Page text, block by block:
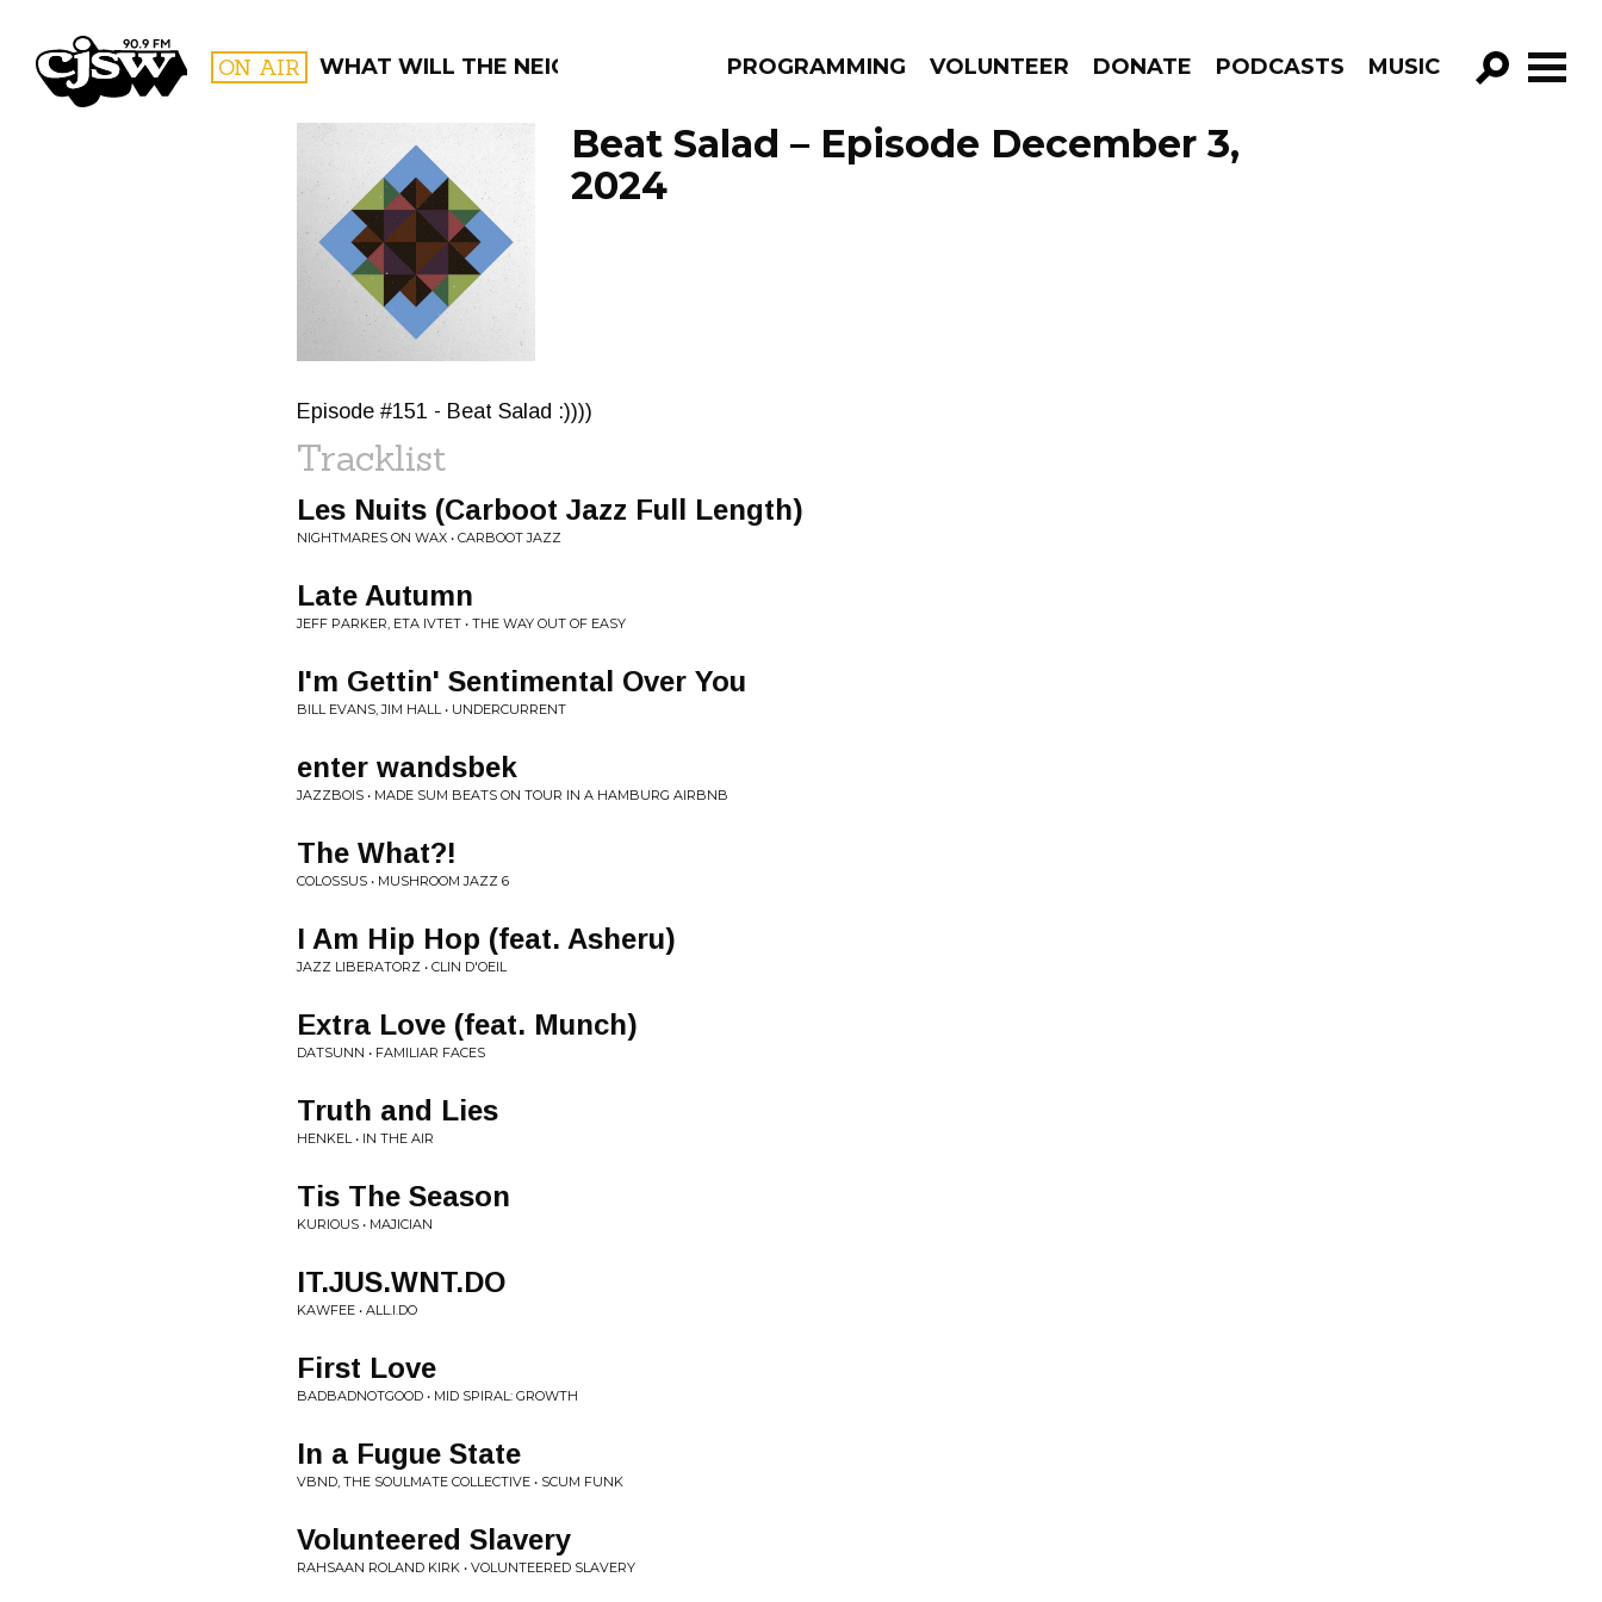
CJSW ON AIR WHAT WILL THE NEIGHBOURS THINKPROGRAMMING VOLUNTEER DONATE PODCASTS MUSIC
GO!
FILTER BY:
PROGRAMS
Beat Salad – Episode December 3,
2024
Episode #151 - Beat Salad :))))
Tracklist
Les Nuits (Carboot Jazz Full Length)
NIGHTMARES ON WAX • CARBOOT JAZZ
Late Autumn
JEFF PARKER, ETA IVTET • THE WAY OUT OF EASY
I'm Gettin' Sentimental Over You
BILL EVANS, JIM HALL • UNDERCURRENT
enter wandsbek
JAZZBOIS • MADE SUM BEATS ON TOUR IN A HAMBURG AIRBNB
The What?!
COLOSSUS • MUSHROOM JAZZ 6
I Am Hip Hop (feat. Asheru)
JAZZ LIBERATORZ • CLIN D'OEIL
Extra Love (feat. Munch)
DATSUNN • FAMILIAR FACES
Truth and Lies
HENKEL • IN THE AIR
Tis The Season
KURIOUS • MAJICIAN
IT.JUS.WNT.DO
KAWFEE • ALL.I.DO
First Love
BADBADNOTGOOD • MID SPIRAL: GROWTH
In a Fugue State
VBND, THE SOULMATE COLLECTIVE • SCUM FUNK
Volunteered Slavery
RAHSAAN ROLAND KIRK • VOLUNTEERED SLAVERY